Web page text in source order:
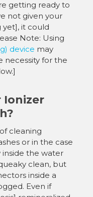
getting ready to
not given your
yet], it could
Note: Using
device may
necessity for the
Ionizer
cleaning
or in the case
the water
clean, but
inside a
Even if